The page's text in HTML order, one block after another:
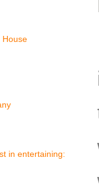
House
in entertaining: